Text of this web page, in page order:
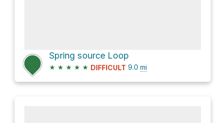
Spring source Loop
★ ★ ★ ★ ★ DIFFICULT 9.0 mi